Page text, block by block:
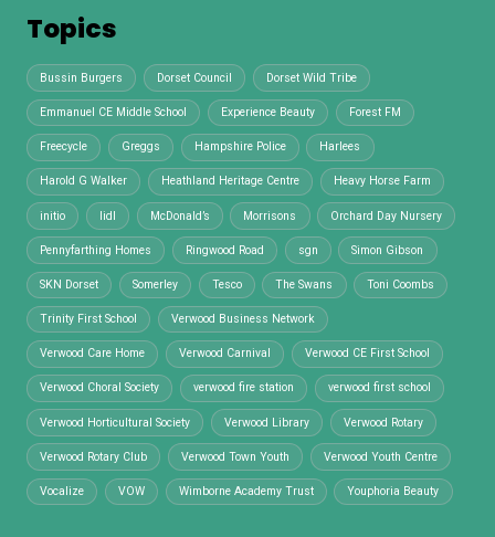
Topics
Bussin Burgers Dorset Council Dorset Wild Tribe
Emmanuel CE Middle School Experience Beauty Forest FM
Freecycle Greggs Hampshire Police Harlees
Harold G Walker Heathland Heritage Centre Heavy Horse Farm
initio lidl McDonald’s Morrisons Orchard Day Nursery
Pennyfarthing Homes Ringwood Road sgn Simon Gibson
SKN Dorset Somerley Tesco The Swans Toni Coombs
Trinity First School Verwood Business Network
Verwood Care Home Verwood Carnival Verwood CE First School
Verwood Choral Society verwood fire station verwood first school
Verwood Horticultural Society Verwood Library Verwood Rotary
Verwood Rotary Club Verwood Town Youth Verwood Youth Centre
Vocalize VOW Wimborne Academy Trust Youphoria Beauty